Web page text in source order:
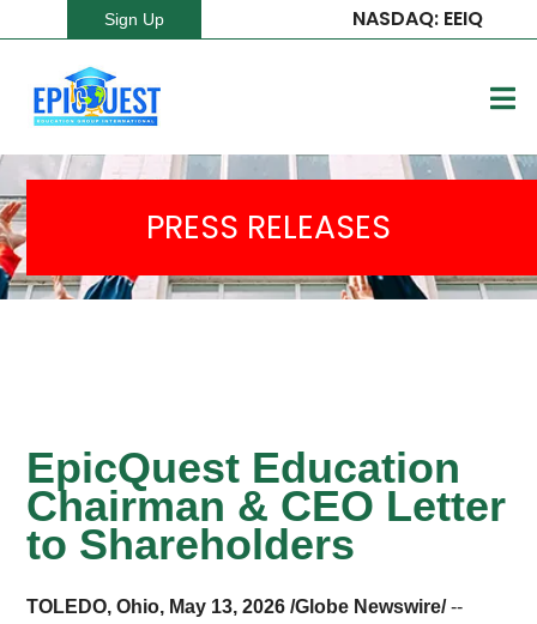
Sign Up NASDAQ: EEIQ
PRESS RELEASES
EpicQuest Education
Chairman & CEO Letter
to Shareholders
TOLEDO, Ohio, May 13, 2026 /Globe Newswire/--